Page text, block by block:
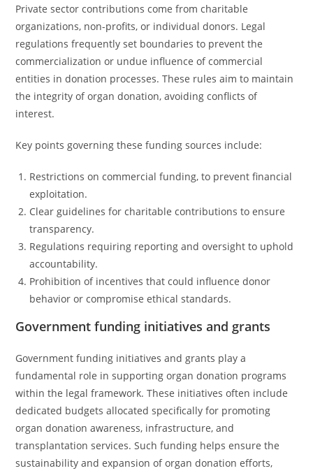
Private sector contributions come from charitable
organizations, non-profits, or individual donors. Legal
regulations frequently set boundaries to prevent the
commercialization or undue influence of commercial
entities in donation processes. These rules aim to maintain
the integrity of organ donation, avoiding conflicts of
interest.
Key points governing these funding sources include:
Restrictions on commercial funding, to prevent financial
exploitation.
Clear guidelines for charitable contributions to ensure
transparency.
Regulations requiring reporting and oversight to uphold
accountability.
Prohibition of incentives that could influence donor
behavior or compromise ethical standards.
Government funding initiatives and grants
Government funding initiatives and grants play a
fundamental role in supporting organ donation programs
within the legal framework. These initiatives often include
dedicated budgets allocated specifically for promoting
organ donation awareness, infrastructure, and
transplantation services. Such funding helps ensure the
sustainability and expansion of organ donation efforts,